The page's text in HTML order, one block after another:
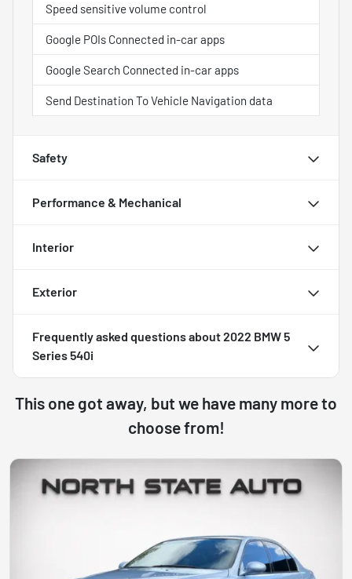
Speed sensitive volume control
Google POIs Connected in-car apps
Google Search Connected in-car apps
Send Destination To Vehicle Navigation data
Safety
Performance & Mechanical
Interior
Exterior
Frequently asked questions about2022 BMW 5
Series 540i
This one got away, but we have many more to
choose from!